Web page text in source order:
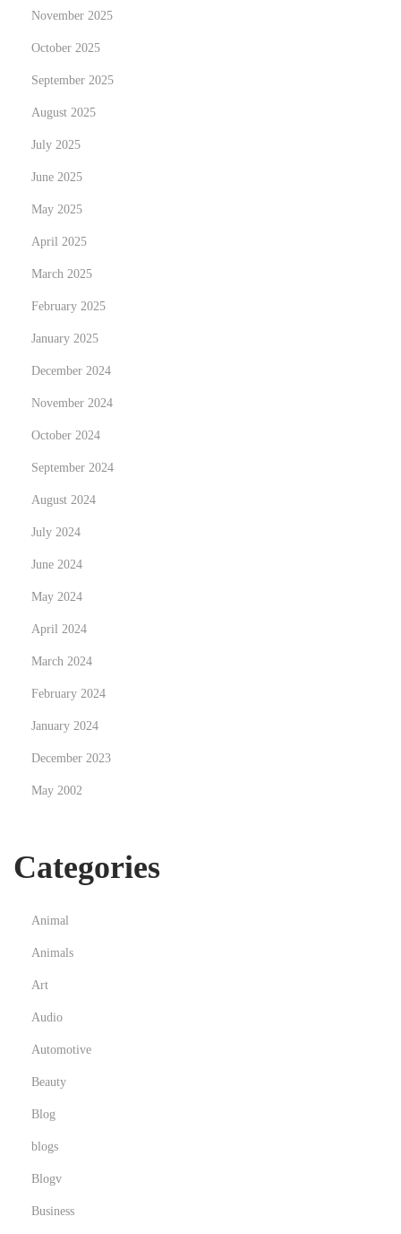
November 2025
October 2025
September 2025
August 2025
July 2025
June 2025
May 2025
April 2025
March 2025
February 2025
January 2025
December 2024
November 2024
October 2024
September 2024
August 2024
July 2024
June 2024
May 2024
April 2024
March 2024
February 2024
January 2024
December 2023
May 2002
Categories
Animal
Animals
Art
Audio
Automotive
Beauty
Blog
blogs
Blogv
Business